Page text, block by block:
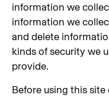
information we
information we
and delete
kinds of security we
provide.
Before using this